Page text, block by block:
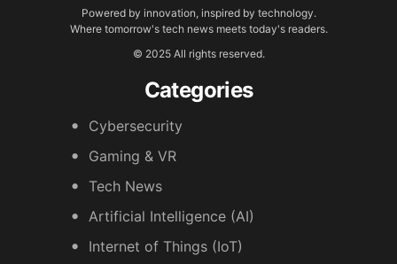
Powered by innovation, inspired by technology.
Where tomorrow's tech news meets today's readers.
© 2025 All rights reserved.
Categories
Cybersecurity
Gaming & VR
Tech News
Artificial Intelligence (AI)
Internet of Things (IoT)